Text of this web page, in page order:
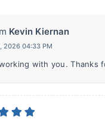
Kevin Kiernan
2026 04:33 PM
with you. Thanks